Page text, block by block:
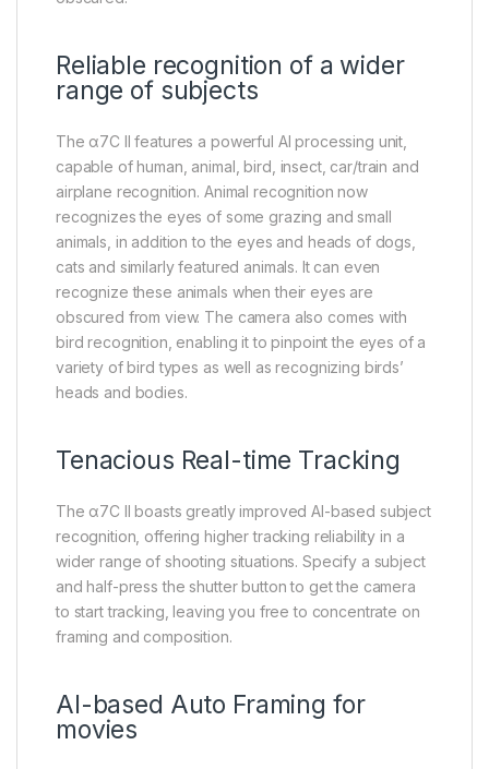
Reliable recognition of a wider
range of subjects
The α7C II features a powerful AI processing unit,
capable of human, animal, bird, insect, car/train and
airplane recognition. Animal recognition now
recognizes the eyes of some grazing and small
animals, in addition to the eyes and heads of dogs,
cats and similarly featured animals. It can even
recognize these animals when their eyes are
obscured from view. The camera also comes with
bird recognition, enabling it to pinpoint the eyes of a
variety of bird types as well as recognizing birds’
heads and bodies.
Tenacious Real-time Tracking
The α7C II boasts greatly improved AI-based subject
recognition, offering higher tracking reliability in a
wider range of shooting situations. Specify a subject
and half-press the shutter button to get the camera
to start tracking, leaving you free to concentrate on
framing and composition.
AI-based Auto Framing for
movies